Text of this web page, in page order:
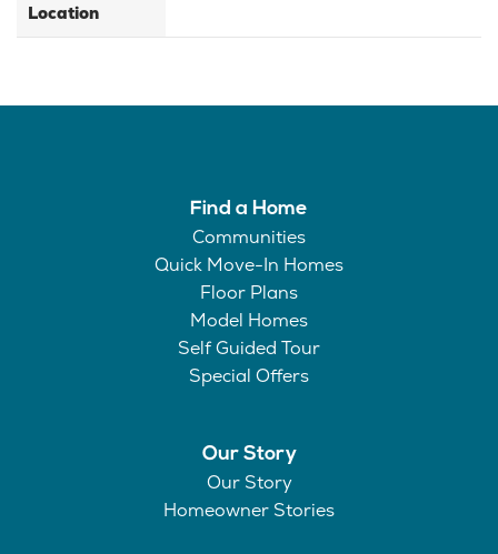
Location
Find a Home
Communities
Quick Move-In Homes
Floor Plans
Model Homes
Self Guided Tour
Special Offers
Our Story
Our Story
Homeowner Stories